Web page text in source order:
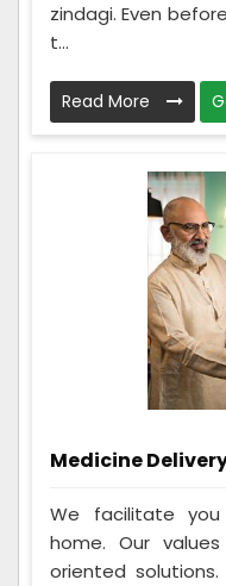
zindagi. Even
t...
Read More
Medicine
We facilitate
home. Our
oriented